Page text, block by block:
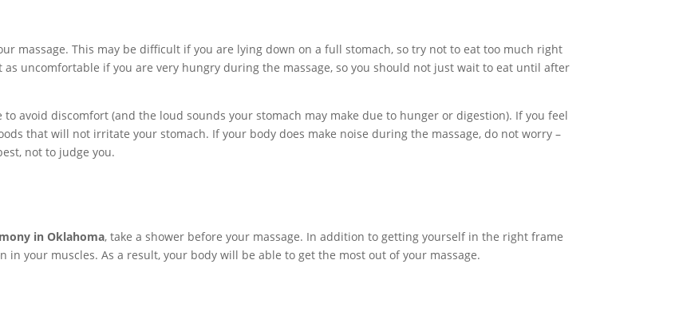
massage. This may be difficult if you are lying down on a full stomach, so try not to eat too much right
uncomfortable if you are very hungry during the massage, so you should not just wait to eat until after
avoid discomfort (and the loud sounds your stomach may make due to hunger or digestion). If you feel
that will not irritate your stomach. If your body does make noise during the massage, do not worry –
not to judge you.
in Oklahoma, take a shower before your massage. In addition to getting yourself in the right frame
your muscles. As a result, your body will be able to get the most out of your massage.